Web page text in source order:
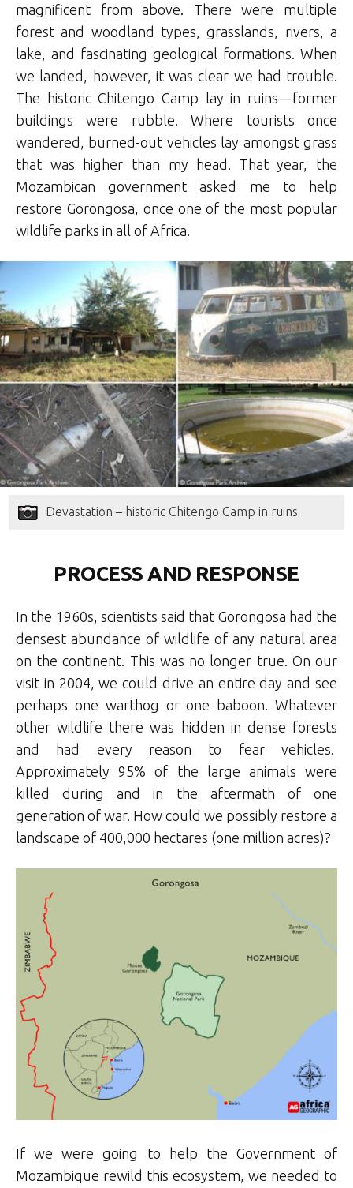
magnificent from above. There were multiple
forest and woodland types, grasslands, rivers, a
lake, and fascinating geological formations. When
we landed, however, it was clear we had trouble.
The historic Chitengo Camp lay in ruins—former
buildings were rubble. Where tourists once
wandered, burned-out vehicles lay amongst grass
that was higher than my head. That year, the
Mozambican government asked me to help
restore Gorongosa, once one of the most popular
wildlife parks in all of Africa.
Devastation – historic Chitengo Camp in ruins
PROCESS AND RESPONSE
In the 1960s, scientists said that Gorongosa had the
densest abundance of wildlife of any natural area
on the continent. This was no longer true. On our
visit in 2004, we could drive an entire day and see
perhaps one warthog or one baboon. Whatever
other wildlife there was hidden in dense forests
and had every reason to fear vehicles.
Approximately 95% of the large animals were
killed during and in the aftermath of one
generation of war. How could we possibly restore a
landscape of 400,000 hectares (one million acres)?
If we were going to help the Government of
Mozambique rewild this ecosystem, we needed to